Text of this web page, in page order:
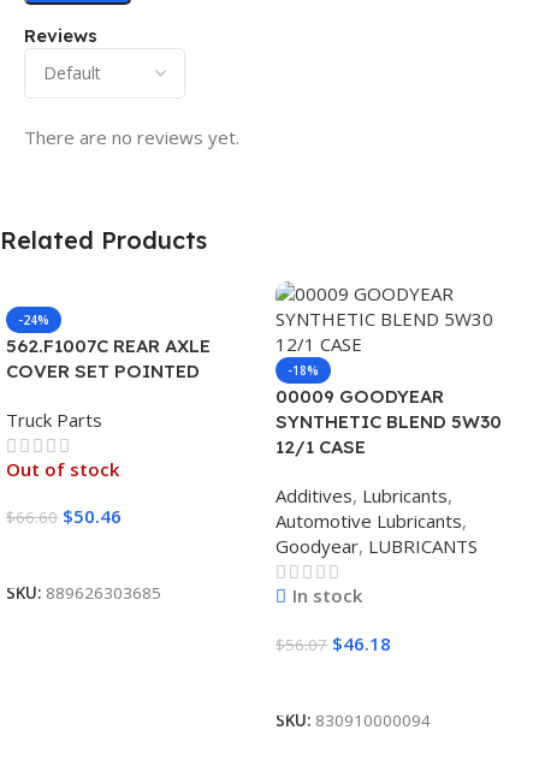
Reviews
There are no reviews yet.
Related Products
-24%
562.F1007C REAR AXLE
COVER SET POINTED
Truck Parts
Out of stock
$66.60 $50.46
SKU: 889626303685
-18%
00009 GOODYEAR
SYNTHETIC BLEND 5W30
12/1 CASE
Additives, Lubricants,
Automotive Lubricants,
Goodyear, LUBRICANTS
In stock
$56.07 $46.18
SKU: 830910000094